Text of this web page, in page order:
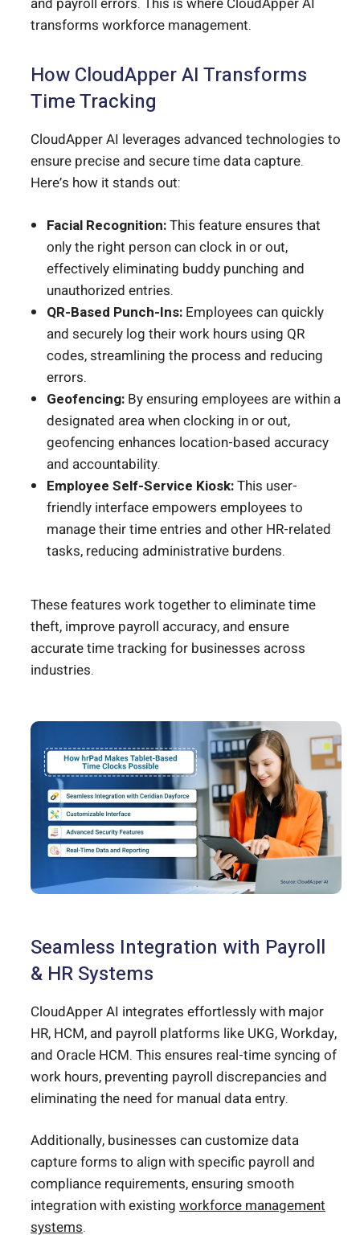
transforms workforce management.
How CloudApper AI Transforms
Time Tracking
CloudApper AI leverages advanced technologies to
ensure precise and secure time data capture.
Here’s how it stands out:
Facial Recognition:This feature ensures that
only the right person can clock in or out,
effectively eliminating buddy punching and
unauthorized entries.
QR-Based Punch-Ins: Employees can quickly
and securely log their work hours using QR
codes, streamlining the process and reducing
errors.
Geofencing: By ensuring employees are within a
designated area when clocking in or out,
geofencing enhances location-based accuracy
and accountability.
Employee Self-Service Kiosk:This user-
friendly interface empowers employees to
manage their time entries and other HR-related
tasks, reducing administrative burdens.
These features work together to eliminate time
theft, improve payroll accuracy, and ensure
accurate time tracking for businesses across
industries.
Seamless Integration with Payroll
& HR Systems
CloudApper AI integrates effortlessly with major
HR, HCM, and payroll platforms like UKG, Workday,
and Oracle HCM. This ensures real-time syncing of
work hours, preventing payroll discrepancies and
eliminating the need for manual data entry.
Additionally, businesses can customize data
capture forms to align with specific payroll and
compliance requirements, ensuring smooth
integration with existing workforce management
systems.